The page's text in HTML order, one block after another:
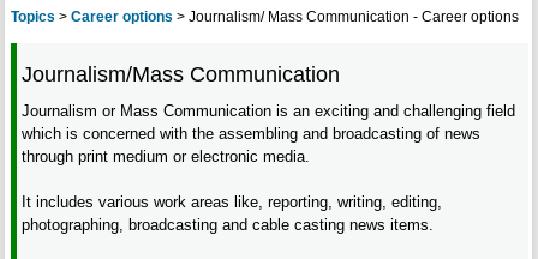
Topics > Career options > Journalism/ Mass Communication - Career options
Journalism/Mass Communication
Journalism or Mass Communication is an exciting and challenging field
which is concerned with the assembling and broadcasting of news
through print medium or electronic media.
It includes various work areas like, reporting, writing, editing,
photographing, broadcasting and cable casting news items.